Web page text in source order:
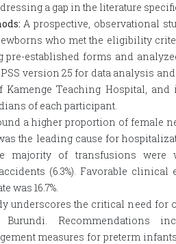
a gap in the literature
A prospective, observational
who met the eligibility
pre-established forms and
version 25 for data analysis
Kamenge Teaching Hospital,
of each participant.
a higher proportion of female
the leading cause for
majority of transfusions
(6.3%). Favorable clinical
was 16.7%.
underscores the critical need
Recommendations
measures for preterm